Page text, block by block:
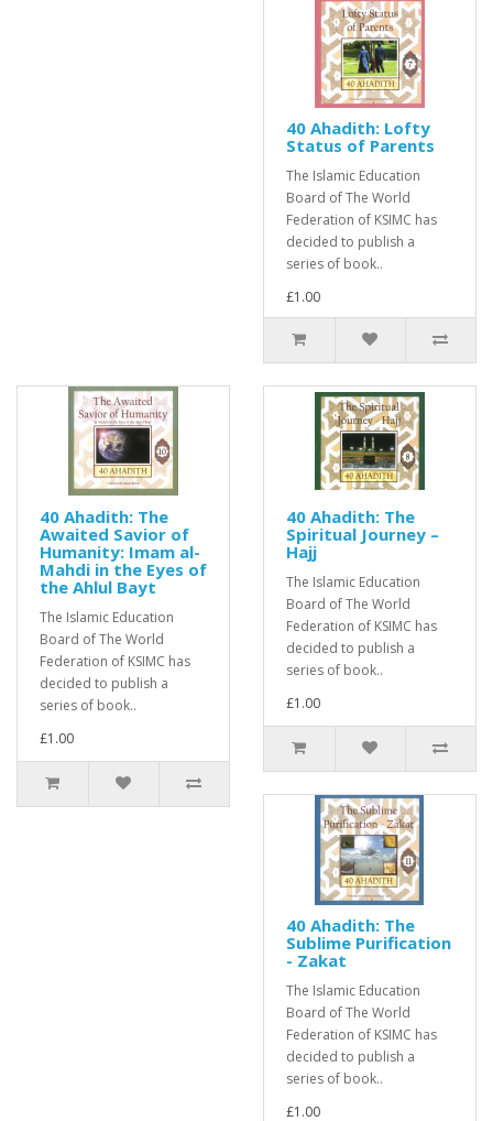
40 Ahadith: Lofty
Status of Parents
The Islamic Education
Board of The World
Federation of KSIMC has
decided to publish a
series of book..
£1.00
40 Ahadith: The
Awaited Savior of
Humanity: Imam al-
Mahdi in the Eyes of
the Ahlul Bayt
The Islamic Education
Board of The World
Federation of KSIMC has
decided to publish a
series of book..
£1.00
40 Ahadith: The
Spiritual Journey –
Hajj
The Islamic Education
Board of The World
Federation of KSIMC has
decided to publish a
series of book..
£1.00
40 Ahadith: The
Sublime Purification
- Zakat
The Islamic Education
Board of The World
Federation of KSIMC has
decided to publish a
series of book..
£1.00